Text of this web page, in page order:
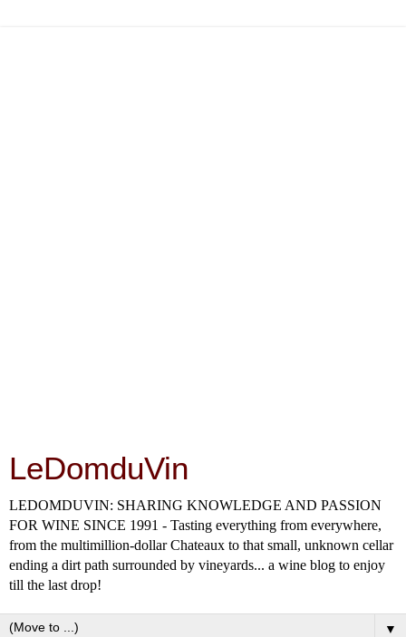
LeDomduVin
LEDOMDUVIN: SHARING KNOWLEDGE AND PASSION
FOR WINE SINCE 1991 - Tasting everything from everywhere,
from the multimillion-dollar Chateaux to that small, unknown cellar
ending a dirt path surrounded by vineyards... a wine blog to enjoy
till the last drop!
▼